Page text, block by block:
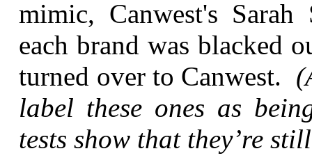
mimic, Canwest's
each brand was blacked
turned over to Canwest.
label these ones as
tests show that they’re